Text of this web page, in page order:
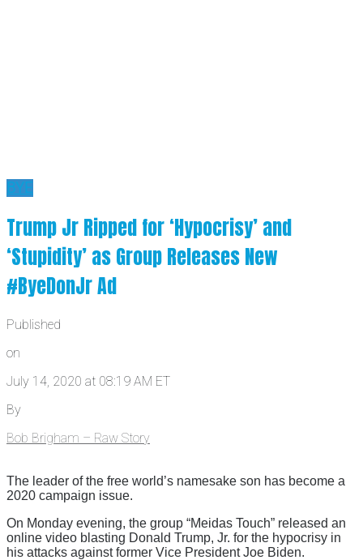
BYE
Trump Jr Ripped for ‘Hypocrisy’ and
‘Stupidity’ as Group Releases New
#ByeDonJr Ad
Published
on
July 14, 2020 at 08:19 AM ET
By
Bob Brigham – Raw Story
The leader of the free world’s namesake son has become a
2020 campaign issue.
On Monday evening, the group “Meidas Touch” released an
online video blasting Donald Trump, Jr. for the hypocrisy in
his attacks against former Vice President Joe Biden.